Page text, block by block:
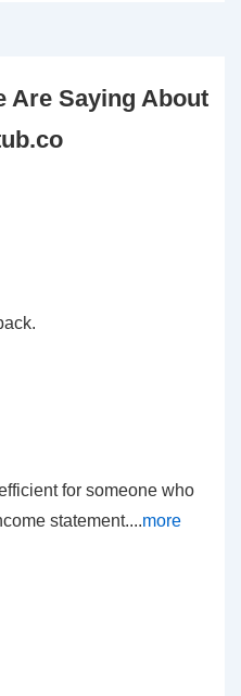
Are Saying About
for someone who
statement....more